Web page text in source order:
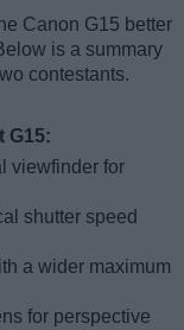
Canon G15 better
is a summary
contestants.
G15:
viewfinder for
shutter speed
a wider maximum
for perspective